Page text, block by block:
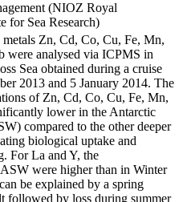
(NIOZ Royal
for Sea Research)
metals Zn, Cd, Co, Cu, Fe, Mn,
were analysed via ICPMS in
Sea obtained during a cruise
2013 and 5 January 2014. The
of Zn, Cd, Co, Cu, Fe, Mn,
lower in the Antarctic
compared to the other deeper
biological uptake and
For La and Y, the
were higher than in Winter
be explained by a spring
followed by loss during summer